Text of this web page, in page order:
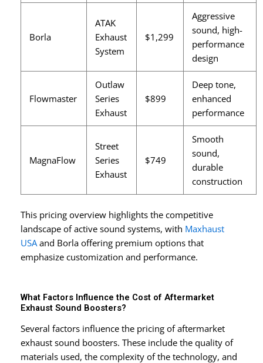
Borla
ATAK
Exhaust
System
$1,299
Aggressive
sound, high-
performance
design
Flowmaster
Outlaw
Series
Exhaust
$899
Deep tone,
enhanced
performance
MagnaFlow
Street
Series
Exhaust
$749
Smooth
sound,
durable
construction
This pricing overview highlights the competitive
landscape of active sound systems, with Maxhaust
USAand Borla offering premium options that
emphasize customization and performance.
What Factors Influence the Cost of Aftermarket
Exhaust Sound Boosters?
Several factors influence the pricing of aftermarket
exhaust sound boosters. These include the quality of
materials used, the complexity of the technology, and